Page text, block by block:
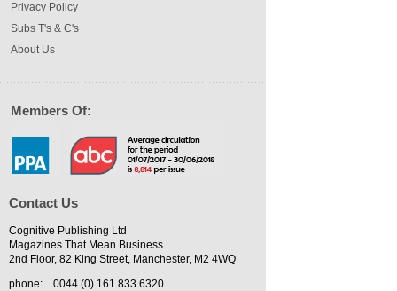
Privacy Policy
Subs T's & C's
About Us
Members Of:
Contact Us
Cognitive Publishing Ltd
Magazines That Mean Business
2nd Floor, 82 King Street, Manchester, M2 4WQ
phone:
0044 (0) 161 833 6320